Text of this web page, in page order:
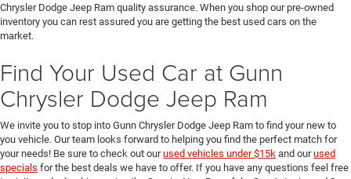
Chrysler Dodge Jeep Ram quality assurance. When you shop our pre-owned
inventory you can rest assured you are getting the best used cars on the
market.
Find Your Used Car at Gunn
Chrysler Dodge Jeep Ram
We invite you to stop into Gunn Chrysler Dodge Jeep Ram to find your new to
you vehicle. Our team looks forward to helping you find the perfect match for
your needs! Be sure to check out ourused vehicles under $15k and ourused
specials for the best deals we have to offer. If you have any questions feel free